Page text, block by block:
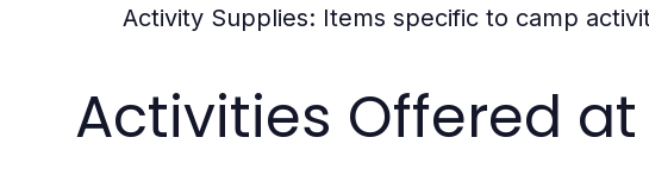
Activity Supplies: Items specific to camp
Activities Offered